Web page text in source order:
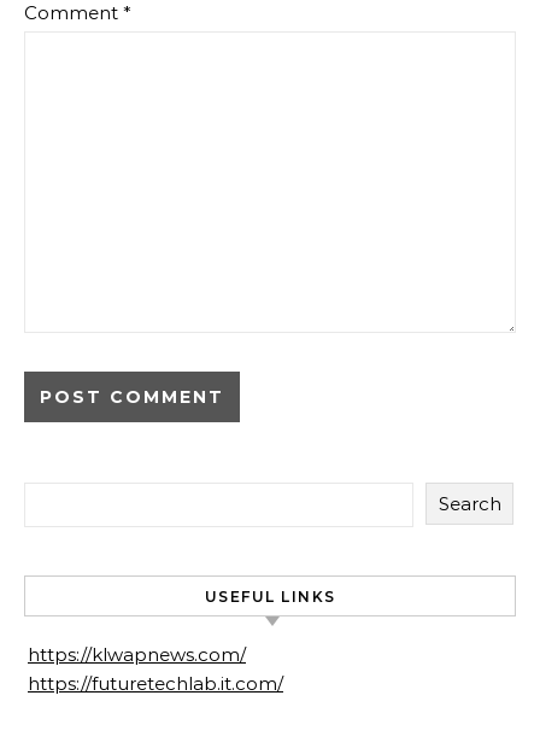
Comment *
Search
USEFUL LINKS
https://klwapnews.com/
https://futuretechlab.it.com/